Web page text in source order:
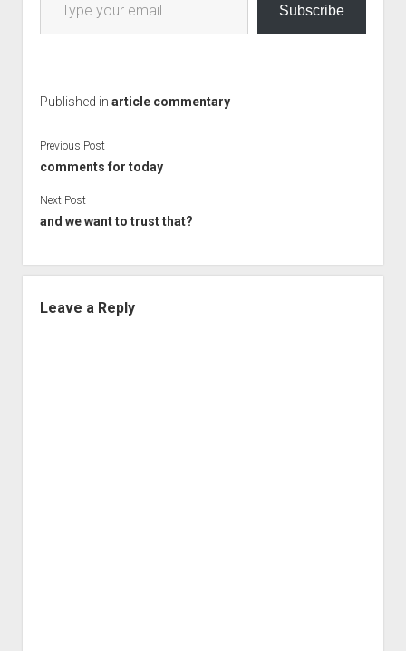
Subscribe
Published in article commentary
Previous Post
comments for today
Next Post
and we want to trust that?
Leave a Reply